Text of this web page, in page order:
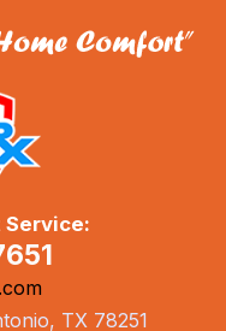
Service:
TX 78251